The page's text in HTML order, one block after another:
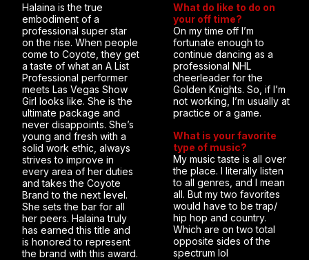
Halaina is the true
embodiment of a
professional super star
on the rise. When people
come to Coyote, they get
a taste of what an A List
Professional performer
meets Las Vegas Show
Girl looks like. She is the
ultimate package and
never disappoints. She’s
young and fresh with a
solid work ethic, always
strives to improve in
every area of her duties
and takes the Coyote
Brand to the next level.
She sets the bar for all
her peers. Halaina truly
has earned this title and
is honored to represent
the brand with this award.
What do like to do on
your off time?
On my time off I’m
fortunate enough to
continue dancing as a
professional NHL
cheerleader for the
Golden Knights. So, if I’m
not working, I’m usually at
practice or a game.
What is your favorite
type of music?
My music taste is all over
the place. I literally listen
to all genres, and I mean
all. But my two favorites
would have to be trap/
hip hop and country.
Which are on two total
opposite sides of the
spectrum lol